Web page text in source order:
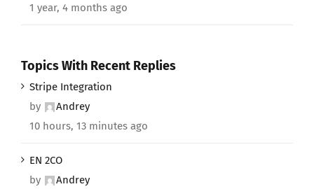
1 year, 4 months ago
Topics With Recent Replies
Stripe Integration
by
Andrey
10 hours, 13 minutes ago
EN 2CO
by
Andrey